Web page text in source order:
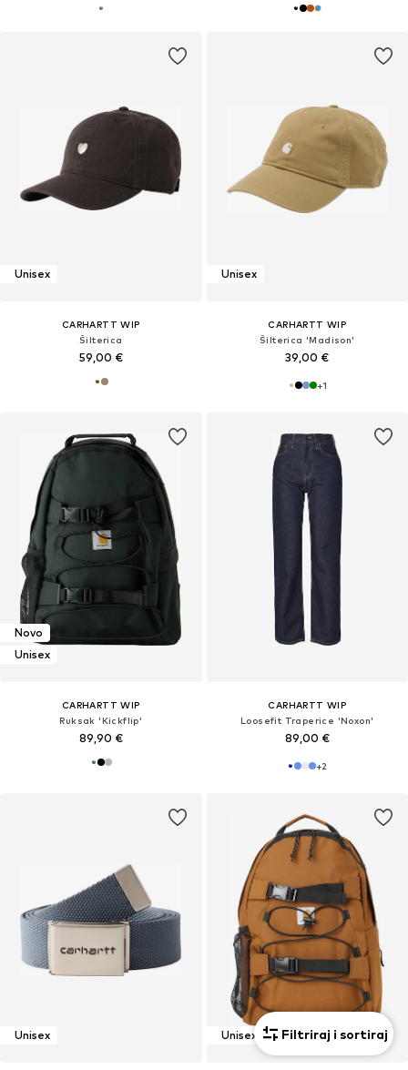
Unisex
CARHARTT WIP
Šilterica
59,00 €
Unisex
CARHARTT WIP
Šilterica 'Madison'
39,00 €
+1
Novo
Unisex
CARHARTT WIP
Ruksak 'Kickflip'
89,90 €
CARHARTT WIP
Loosefit Traperice 'Noxon'
89,00 €
+2
Unisex Unisex Filtriraj i sortiraj